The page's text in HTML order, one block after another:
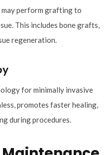
may perform grafting to
This includes bone grafts,
regeneration.
for minimally invasive
promotes faster healing,
during procedures.